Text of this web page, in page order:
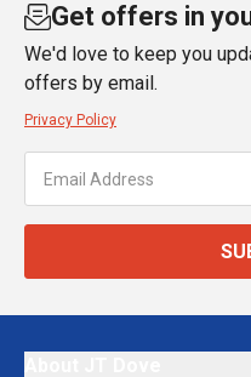
Get offers in
We'd love to keep you
offers by email.
Privacy Policy